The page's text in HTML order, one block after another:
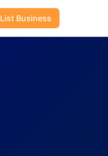
List Business